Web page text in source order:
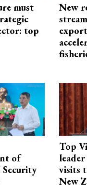
must
top
New
of
Top
visits
New